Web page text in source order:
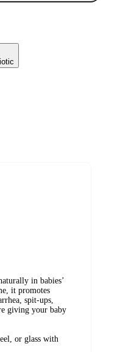
in babies’
it promotes
spit-ups,
giving your baby
or glass with